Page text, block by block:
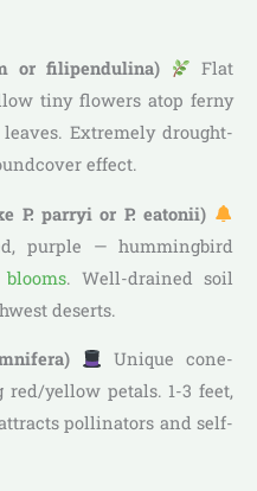
or filipendulina)
Flat
tiny flowers atop ferny
Extremely drought-
effect.
P. parryi or P. eatonii)
purple — hummingbird
. Well-drained soil
deserts.
Unique cone-
yellow petals. 1-3 feet,
pollinators and self-